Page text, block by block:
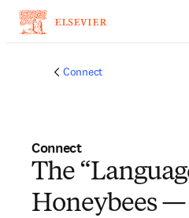
Connect
Connect
The
Honeybees